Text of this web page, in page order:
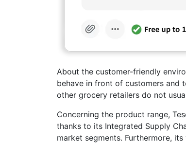
About the customer-friendly
behave in front of customers and
other grocery retailers do not
Concerning the product range,
thanks to its Integrated Supply
market segments. Furthermore,